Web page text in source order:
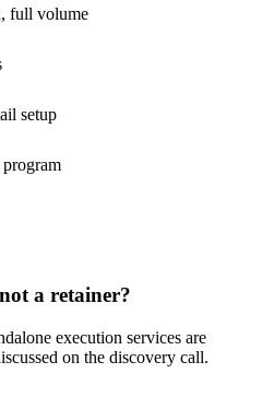
full volume
setup
a retainer?
execution services are
on the discovery call.